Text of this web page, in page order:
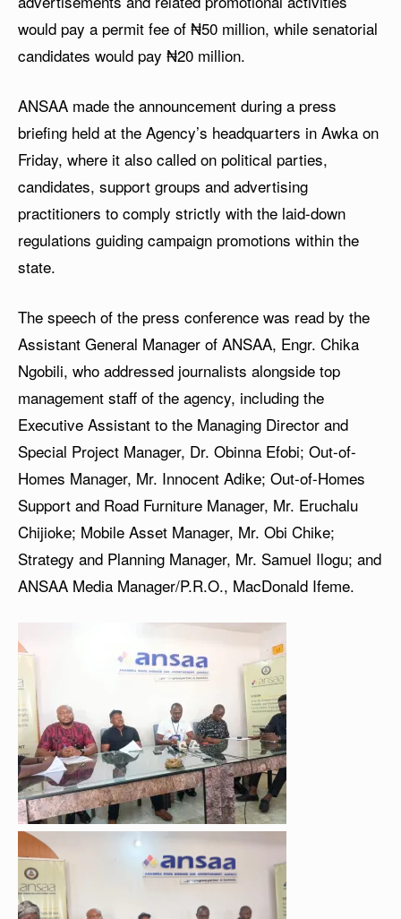
would pay a permit fee of ₦50 million, while senatorial
candidates would pay ₦20 million.
ANSAA made the announcement during a press
briefing held at the Agency’s headquarters in Awka on
Friday, where it also called on political parties,
candidates, support groups and advertising
practitioners to comply strictly with the laid-down
regulations guiding campaign promotions within the
state.
The speech of the press conference was read by the
Assistant General Manager of ANSAA, Engr. Chika
Ngobili, who addressed journalists alongside top
management staff of the agency, including the
Executive Assistant to the Managing Director and
Special Project Manager, Dr. Obinna Efobi; Out-of-
Homes Manager, Mr. Innocent Adike; Out-of-Homes
Support and Road Furniture Manager, Mr. Eruchalu
Chijioke; Mobile Asset Manager, Mr. Obi Chike;
Strategy and Planning Manager, Mr. Samuel Ilogu; and
ANSAA Media Manager/P.R.O., MacDonald Ifeme.